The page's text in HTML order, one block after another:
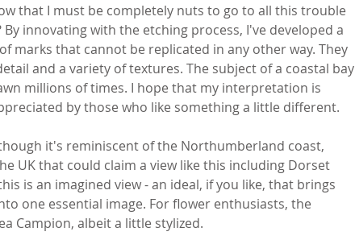
that I must be completely nuts to go to all this trouble
By innovating with the etching process, I've developed a
marks that cannot be replicated in any other way. They
and a variety of textures. The subject of a coastal bay
millions of times. I hope that my interpretation is
by those who like something a little different.
it's reminiscent of the Northumberland coast,
UK that could claim a view like this including Dorset
is an imagined view - an ideal, if you like, that brings
one essential image. For flower enthusiasts, the
Campion, albeit a little stylized.